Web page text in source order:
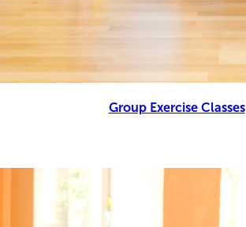
Group Exercise Classes